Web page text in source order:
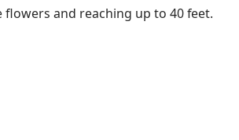
flowers and reaching up to 40 feet.